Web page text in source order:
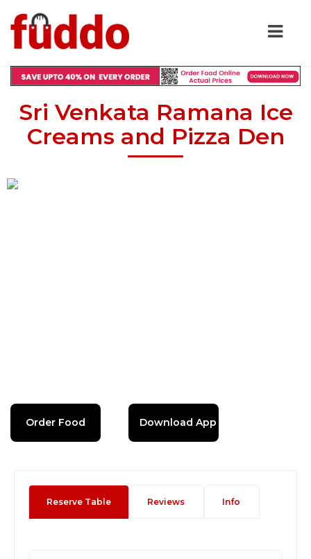
Sri Venkata Ramana Ice
Creams and Pizza Den
Order Food Download App
Reserve Table Reviews Info